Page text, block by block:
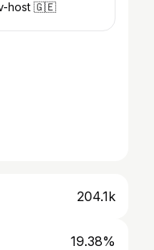
• Movie & theater actress • Tv-host 🇬🇪
204.1k
19.38%